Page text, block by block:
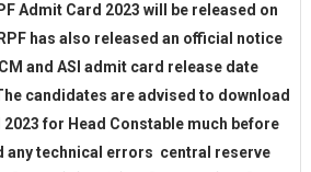
Admit Card 2023 will be released on
has also released an official notice
and ASI admit card release date
candidates are advised to download
for Head Constable much before
any technical errors central reserve